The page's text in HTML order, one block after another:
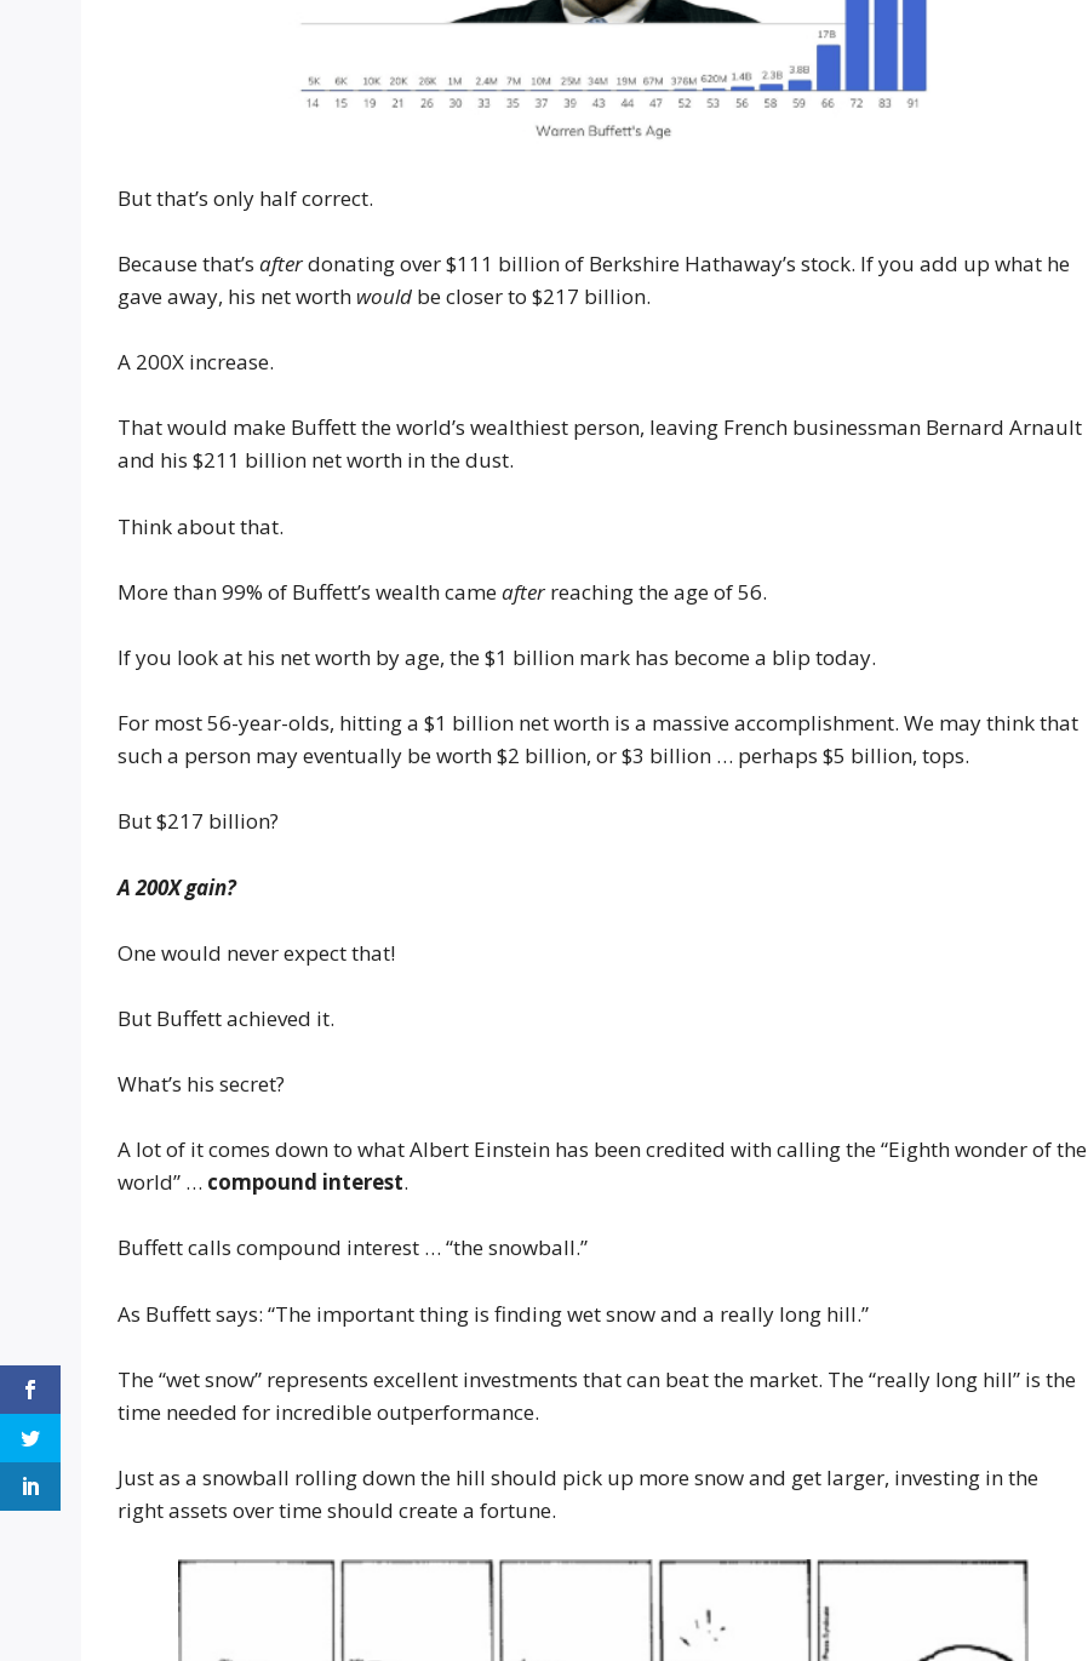
But that’s only half correct.
Because that’safterdonating over $111 billion of Berkshire Hathaway’s stock. If you add up what he
gave away, his net worth would be closer to $217 billion.
A 200X increase.
That would make Buffett the world’s wealthiest person, leaving French businessman Bernard Arnault
and his $211 billion net worth in the dust.
Think about that.
More than 99% of Buffett’s wealth cameafterreaching the age of 56.
If you look at his net worth by age, the $1 billion mark has become a blip today.
For most 56-year-olds, hitting a $1 billion net worth is a massive accomplishment. We may think that
such a person may eventually be worth $2 billion, or $3 billion … perhaps $5 billion, tops.
But $217 billion?
A 200X gain?
One would never expect that!
But Buffett achieved it.
What’s his secret?
A lot of it comes down to what Albert Einstein has been credited with calling the “Eighth wonder of the
world” … compound interest.
Buffett calls compound interest … “the snowball.”
As Buffett says: “The important thing is finding wet snow and a really long hill.”
The “wet snow” represents excellent investments that can beat the market. The “really long hill” is the
time needed for incredible outperformance.
Just as a snowball rolling down the hill should pick up more snow and get larger, investing in the
right assets over time should create a fortune.